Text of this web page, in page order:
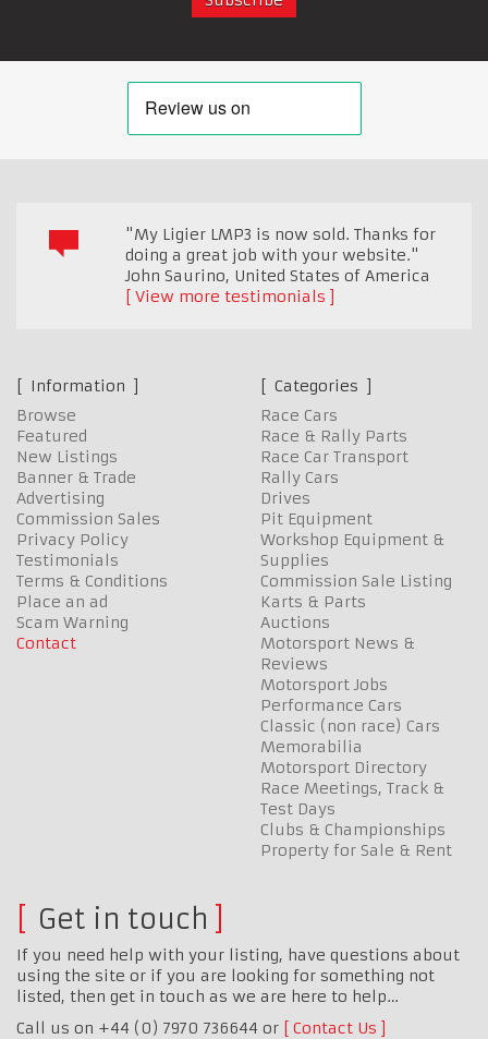
"My Ligier LMP3 is now sold. Thanks for
doing a great job with your website."
John Saurino, United States of America
View more testimonials
Information
Browse
Featured
New Listings
Banner & Trade
Advertising
Commission Sales
Privacy Policy
Testimonials
Terms & Conditions
Place an ad
Scam Warning
Contact
Categories
Race Cars
Race & Rally Parts
Race Car Transport
Rally Cars
Drives
Pit Equipment
Workshop Equipment &
Supplies
Commission Sale Listing
Karts & Parts
Auctions
Motorsport News &
Reviews
Motorsport Jobs
Performance Cars
Classic (non race) Cars
Memorabilia
Motorsport Directory
Race Meetings, Track &
Test Days
Clubs & Championships
Property for Sale & Rent
Get in touch
If you need help with your listing, have questions about
using the site or if you are looking for something not
listed, then get in touch as we are here to help…
Call us on +44 (0) 7970 736644 or
Contact Us